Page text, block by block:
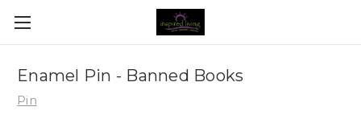
Enamel Pin - Banned Books
Pin